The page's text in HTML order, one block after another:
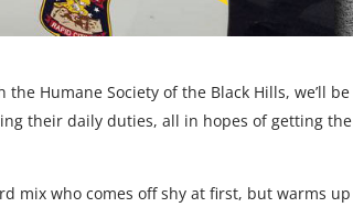
Humane Society of the Black Hills, we’ll be
their daily duties, all in hopes of getting the
mix who comes off shy at first, but warms up